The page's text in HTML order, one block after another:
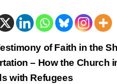
of Faith in the
– How the Church
with Refugees